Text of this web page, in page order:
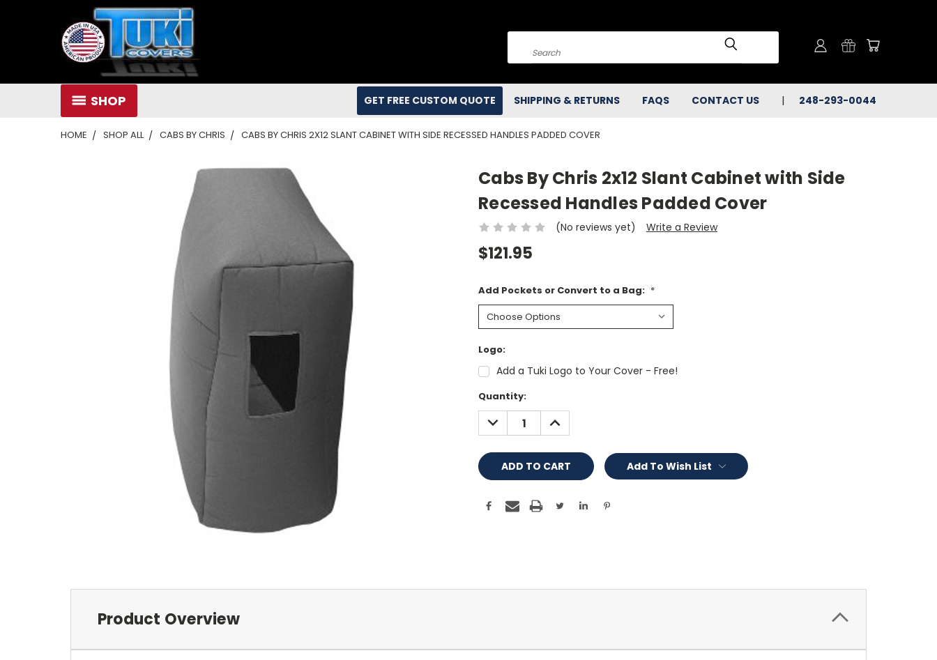
Search
SHOP GET FREE CUSTOM QUOTE SHIPPING & RETURNS FAQS CONTACT US 248-293-0044
HOME SHOP ALL CABS BY CHRIS CABS BY CHRIS 2X12 SLANT CABINET WITH SIDE RECESSED HANDLES PADDED COVER
Cabs By Chris 2x12 Slant Cabinet with Side
Recessed Handles Padded Cover
(No reviews yet) Write a Review
$121.95
Add Pockets or Convert to a Bag: *
Logo:
Add a Tuki Logo to Your Cover - Free!
Current
Stock:
Quantity:
DECREASE
QUANTITY:
INCREASE
QUANTITY:
Add To Wish List
Product Overview